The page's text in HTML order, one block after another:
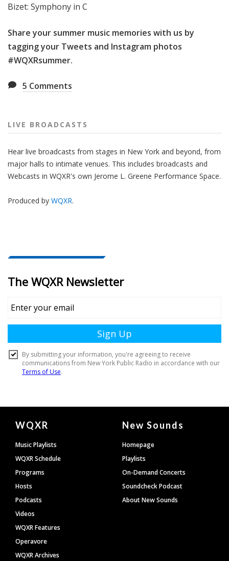
Bizet: Symphony in C
Share your summer music memories with us by
tagging your Tweets and Instagram photos
#WQXRsummer.
5 Comments
LIVE BROADCASTS
Hear live broadcasts from stages in New York and beyond, from
major halls to intimate venues. This includes broadcasts and
Webcasts in WQXR's own Jerome L. Greene Performance Space.
Produced by WQXR.
Document
Footer
WQXR
Music Playlists
WQXR Schedule
Programs
Hosts
Podcasts
Videos
WQXR Features
Operavore
WQXR Archives
New Sounds
Homepage
Playlists
On-Demand Concerts
Soundcheck Podcast
About New Sounds